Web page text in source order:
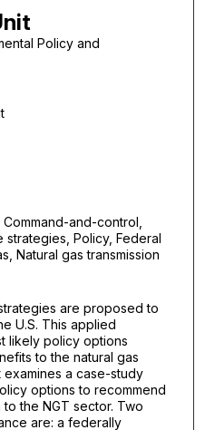
Policy and
and-control,
strategies, Policy, Federal
Natural gas transmission
are proposed to
U.S. This applied
likely policy options
to the natural gas
examines a case-study
options to recommend
the NGT sector. Two
are: a federally